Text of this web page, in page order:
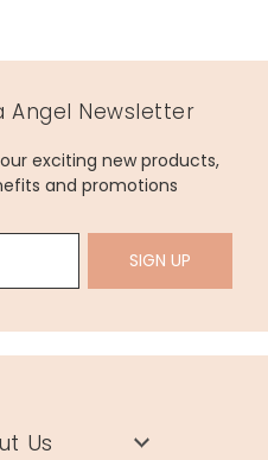
Angel Newsletter
exciting new products,
and promotions
SIGN UP
Us